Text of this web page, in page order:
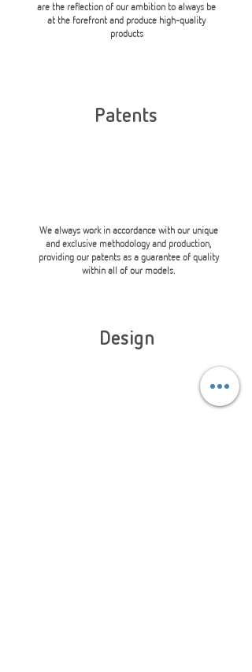
are the reflection of our ambition to always be
at the forefront and produce high-quality
products
Patents
We always work in accordance with our unique
and exclusive methodology and production,
providing our patents as a guarantee of quality
within all of our models.
Design